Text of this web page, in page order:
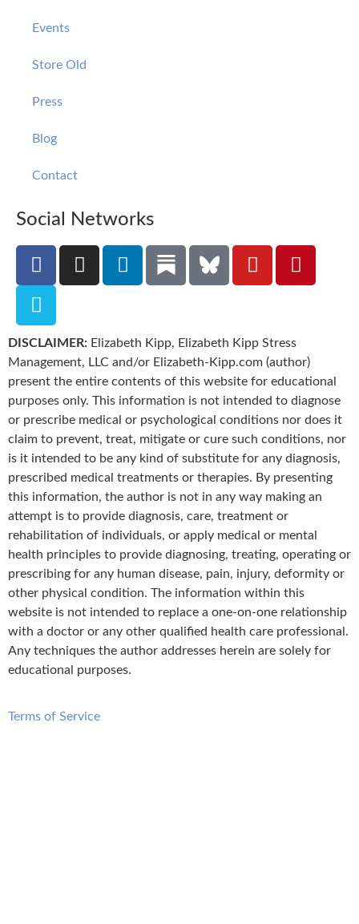
Events
Store Old
Press
Blog
Contact
Social Networks
DISCLAIMER: Elizabeth Kipp, Elizabeth Kipp Stress
Management, LLC and/or Elizabeth-Kipp.com (author)
present the entire contents of this website for educational
purposes only. This information is not intended to diagnose
or prescribe medical or psychological conditions nor does it
claim to prevent, treat, mitigate or cure such conditions, nor
is it intended to be any kind of substitute for any diagnosis,
prescribed medical treatments or therapies. By presenting
this information, the author is not in any way making an
attempt is to provide diagnosis, care, treatment or
rehabilitation of individuals, or apply medical or mental
health principles to provide diagnosing, treating, operating or
prescribing for any human disease, pain, injury, deformity or
other physical condition. The information within this
website is not intended to replace a one-on-one relationship
with a doctor or any other qualified health care professional.
Any techniques the author addresses herein are solely for
educational purposes.
Terms of Service